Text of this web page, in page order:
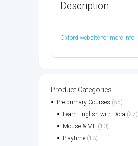
Description
Oxford website for more info
Product Categories
Pre-primary Courses (85)
Learn English with Dora (27)
Mouse & ME (10)
Playtime (13)